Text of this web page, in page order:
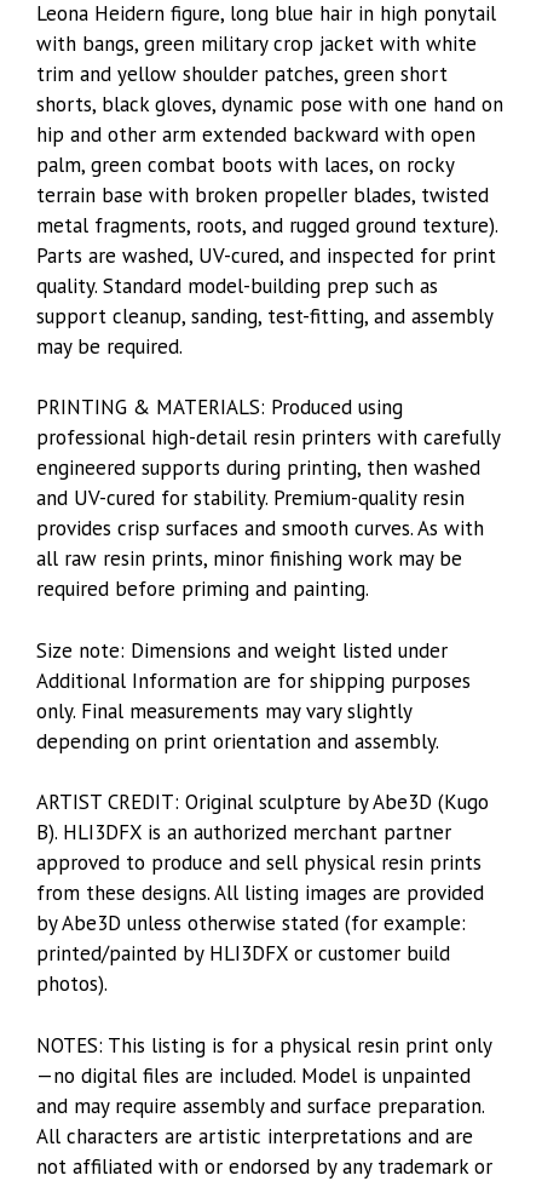
Leona Heidern figure, long blue hair in high ponytail
with bangs, green military crop jacket with white
trim and yellow shoulder patches, green short
shorts, black gloves, dynamic pose with one hand on
hip and other arm extended backward with open
palm, green combat boots with laces, on rocky
terrain base with broken propeller blades, twisted
metal fragments, roots, and rugged ground texture).
Parts are washed, UV-cured, and inspected for print
quality. Standard model-building prep such as
support cleanup, sanding, test-fitting, and assembly
may be required.
PRINTING & MATERIALS: Produced using
professional high-detail resin printers with carefully
engineered supports during printing, then washed
and UV-cured for stability. Premium-quality resin
provides crisp surfaces and smooth curves. As with
all raw resin prints, minor finishing work may be
required before priming and painting.
Size note: Dimensions and weight listed under
Additional Information are for shipping purposes
only. Final measurements may vary slightly
depending on print orientation and assembly.
ARTIST CREDIT: Original sculpture by Abe3D (Kugo
B). HLI3DFX is an authorized merchant partner
approved to produce and sell physical resin prints
from these designs. All listing images are provided
by Abe3D unless otherwise stated (for example:
printed/painted by HLI3DFX or customer build
photos).
NOTES: This listing is for a physical resin print only
—no digital files are included. Model is unpainted
and may require assembly and surface preparation.
All characters are artistic interpretations and are
not affiliated with or endorsed by any trademark or